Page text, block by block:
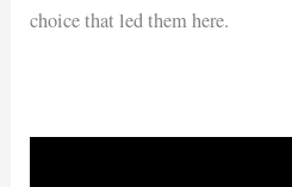
choice that led them here.